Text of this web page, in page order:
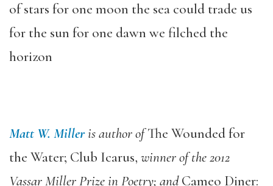
of stars for one moon the sea could trade us
for the sun for one dawn we filched the
horizon
Matt W. Milleris author of The Wounded for
the Water; Club Icarus, winner of the 2012
Vassar MillerPrize in Poetry; and Cameo Diner: